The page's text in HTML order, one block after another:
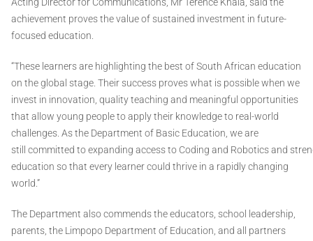
Acting Director for Communications, Mr Terence Khala, said the
achievement proves the value of sustained investment in future-
focused education.
“These learners are highlighting the best of South African education
on the global stage. Their success proves what is possible when we
invest in innovation, quality teaching and meaningful opportunities
that allow young people to apply their knowledge to real-world
challenges. As the Department of Basic Education, we are
still committed to expanding access to Coding and Robotics and
education so that every learner could thrive in a rapidly changing
world.”
The Department also commends the educators, school leadership,
parents, the Limpopo Department of Education, and all partners